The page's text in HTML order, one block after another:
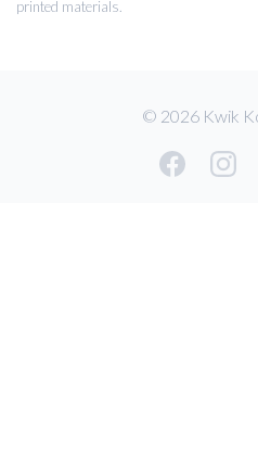
printed materials.
© 2026 Kwik